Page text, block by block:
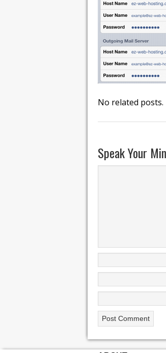
No related posts.
Speak Your